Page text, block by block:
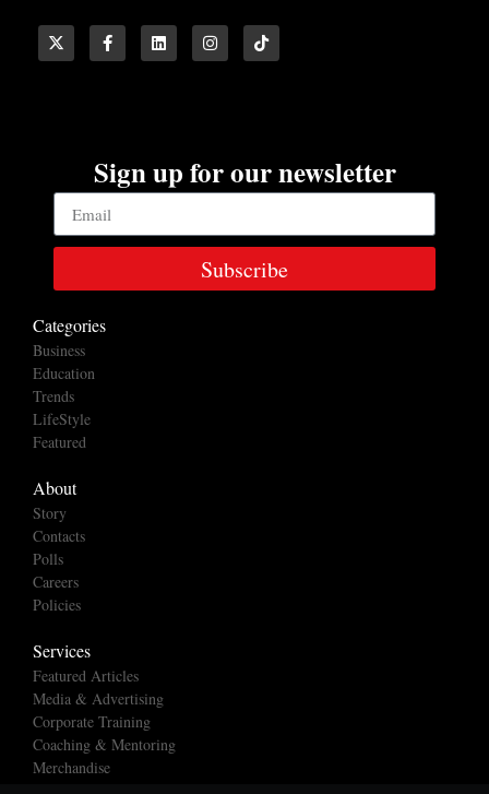
Sign up for our newsletter
Subscribe
Categories
Business
Education
Trends
LifeStyle
Featured
About
Story
Contacts
Polls
Careers
Policies
Services
Featured Articles
Media & Advertising
Corporate Training
Coaching & Mentoring
Merchandise